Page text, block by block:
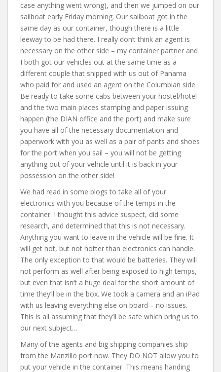
case anything went wrong), and then we jumped on our
sailboat early Friday morning. Our sailboat got in the
same day as our container, though there is a little
leeway to be had there. I really don’t think an agent is
necessary on the other side – my container partner and
I both got our vehicles out at the same time as a
different couple that shipped with us out of Panama
who paid for and used an agent on the Columbian side.
Be ready to take some cabs between your hostel/hotel
and the two main places stamping and paper issuing
happen (the DIAN office and the port) and make sure
you have all of the necessary documentation and
paperwork with you as well as a pair of pants and shoes
for the port when you sail – you will not be getting
anything out of your vehicle until it is back in your
possession on the other side!
We had read in some blogs to take all of your
electronics with you because of the temps in the
container. I thought this advice suspect, did some
research, and determined that this is not necessary.
Anything you want to leave in the vehicle will be fine. It
will get hot, but not hotter than electronics can handle.
The only exception to that would be batteries. They will
not perform as well after being exposed to high temps,
but even that isn’t a huge deal for the short amount of
time they’ll be in the box. We took a camera and an iPad
with us leaving everything else on board – no issues.
This is all assuming that they’ll be safe which bring us to
our next subject…
Many of the agents and big shipping companies ship
from the Manzillo port now. They DO NOT allow you to
put your vehicle in the container. This means handing